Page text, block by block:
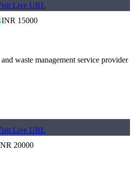
Live URL
INR 15000
waste management service provider
Live URL
20000